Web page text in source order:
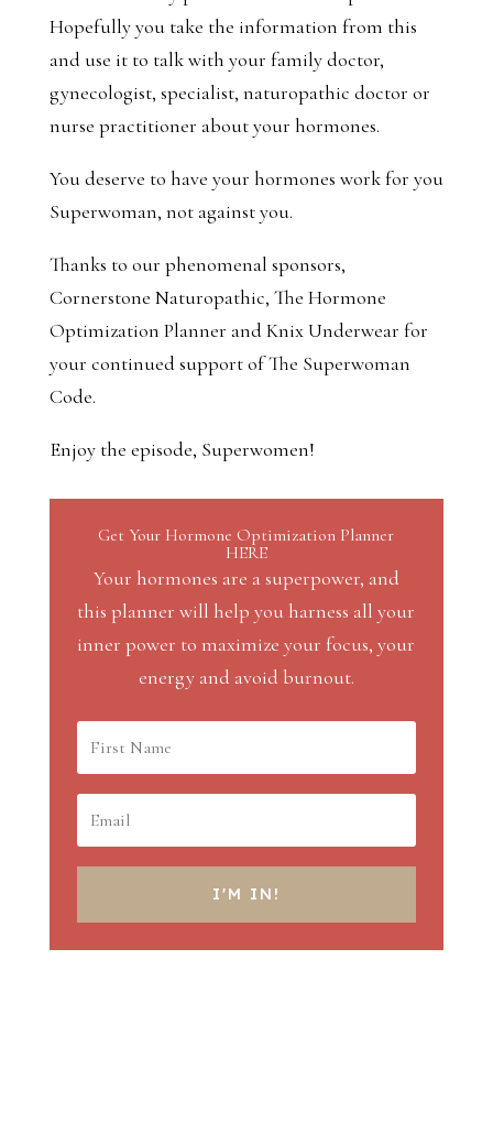
Hopefully you take the information from this
and use it to talk with your family doctor,
gynecologist, specialist, naturopathic doctor or
nurse practitioner about your hormones.
You deserve to have your hormones work for you
Superwoman, not against you.
Thanks to our phenomenal sponsors,
Cornerstone Naturopathic, The Hormone
Optimization Planner and Knix Underwear for
your continued support of The Superwoman
Code.
Enjoy the episode, Superwomen!
Get Your Hormone Optimization Planner
HERE
Your hormones are a superpower, and
this planner will help you harness all your
inner power to maximize your focus, your
energy and avoid burnout.
I'M IN!